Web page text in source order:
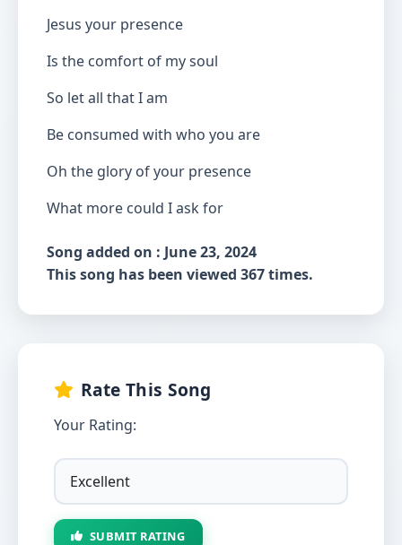
Jesus your presence
Is the comfort of my soul
So let all that I am
Be consumed with who you are
Oh the glory of your presence
What more could I ask for
Song added on : June 23, 2024
This song has been viewed 367 times.
Rate This Song
Your Rating:
SUBMIT RATING